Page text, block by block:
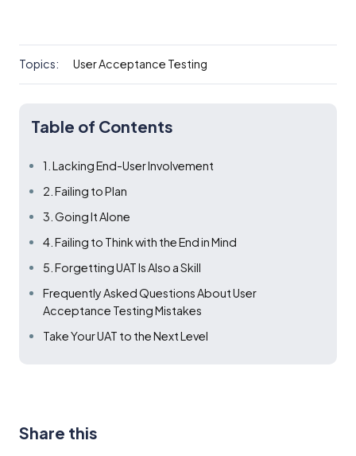
Topics: User Acceptance Testing
Table of Contents
1. Lacking End-User Involvement
2. Failing to Plan
3. Going It Alone
4. Failing to Think with the End in Mind
5. Forgetting UAT Is Also a Skill
Frequently Asked Questions About User
Acceptance Testing Mistakes
Take Your UAT to the Next Level
Share this